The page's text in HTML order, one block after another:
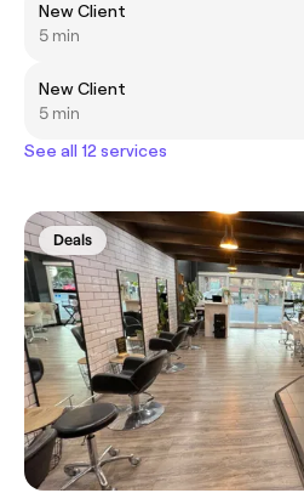
New Client
5 min
New Client
5 min
See all 12 services
Deals